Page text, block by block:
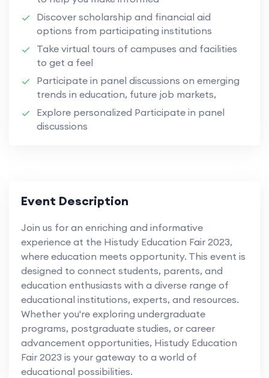
Discover scholarship and financial aid
options from participating institutions
Take virtual tours of campuses and facilities
to get a feel
Participate in panel discussions on emerging
trends in education, future job markets,
Explore personalized Participate in panel
discussions
Event Description
Join us for an enriching and informative
experience at the Histudy Education Fair 2023,
where education meets opportunity. This event is
designed to connect students, parents, and
education enthusiasts with a diverse range of
educational institutions, experts, and resources.
Whether you're exploring undergraduate
programs, postgraduate studies, or career
advancement opportunities, Histudy Education
Fair 2023 is your gateway to a world of
educational possibilities.